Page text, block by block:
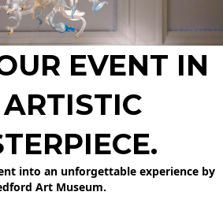
EVENT IN
into an unforgettable experience by
Art Museum.